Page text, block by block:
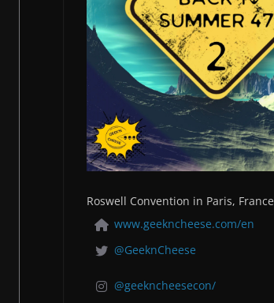
Roswell Convention in Paris, France
www.geekncheese.com/en
@GeeknCheese
@geekncheesecon/